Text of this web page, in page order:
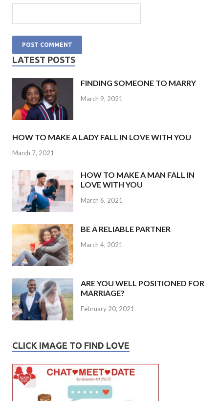
LATEST POSTS
FINDING SOMEONE TO MARRY
March 9, 2021
HOW TO MAKE A LADY FALL IN LOVE WITH YOU
March 7, 2021
HOW TO MAKE A MAN FALL IN
LOVE WITH YOU
March 6, 2021
BE A RELIABLE PARTNER
March 4, 2021
ARE YOU WELL POSITIONED FOR
MARRIAGE?
February 20, 2021
CLICK IMAGE TO FIND LOVE